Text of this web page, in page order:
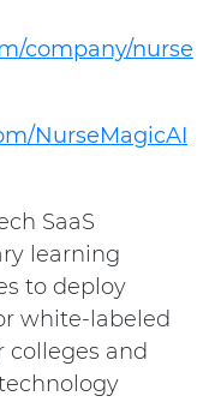
company/nurse
NurseMagicAI
SaaS
learning
to deploy
white-labeled
colleges and